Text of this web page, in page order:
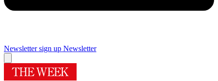
Newsletter sign up Newsletter